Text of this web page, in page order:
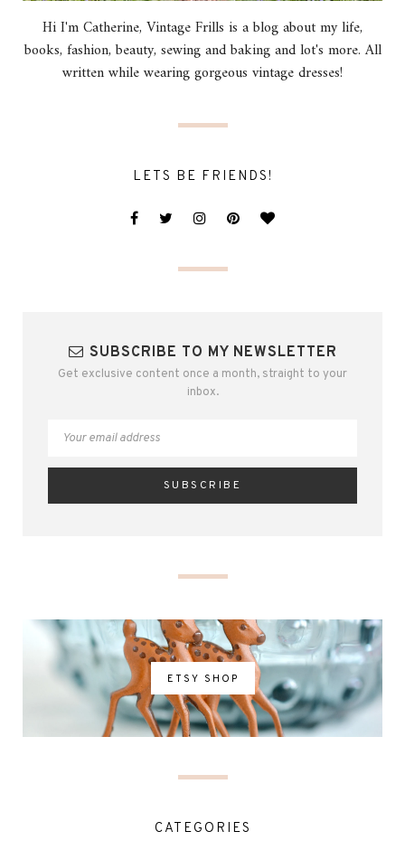
Hi I'm Catherine, Vintage Frills is a blog about my life,
books, fashion, beauty, sewing and baking and lot's more. All
written while wearing gorgeous vintage dresses!
LETS BE FRIENDS!
SUBSCRIBE TO MY NEWSLETTER
Get exclusive content once a month, straight to your
inbox.
ETSY SHOP
CATEGORIES